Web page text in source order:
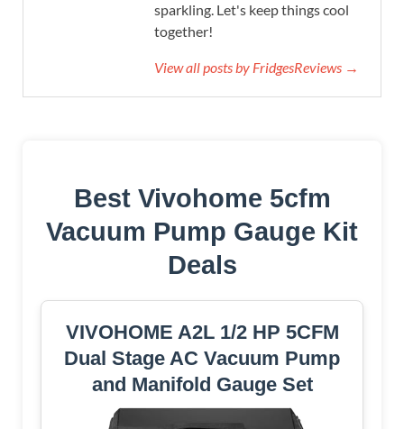
sparkling. Let's keep things cool
together!
View all posts by FridgesReviews →
Best Vivohome 5cfm
Vacuum Pump Gauge Kit
Deals
VIVOHOME A2L 1/2 HP 5CFM
Dual Stage AC Vacuum Pump
and Manifold Gauge Set